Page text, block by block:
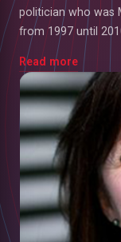
politician who was
from 1997 until
Read more